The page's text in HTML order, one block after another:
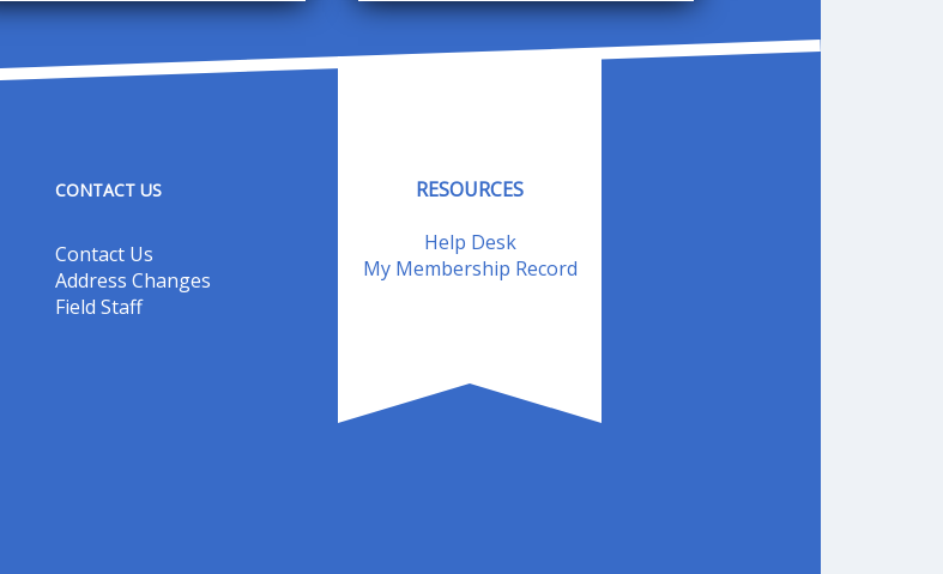
CONTACT US
Contact Us
Address Changes
Field Staff
RESOURCES
Help Desk
My Membership Record